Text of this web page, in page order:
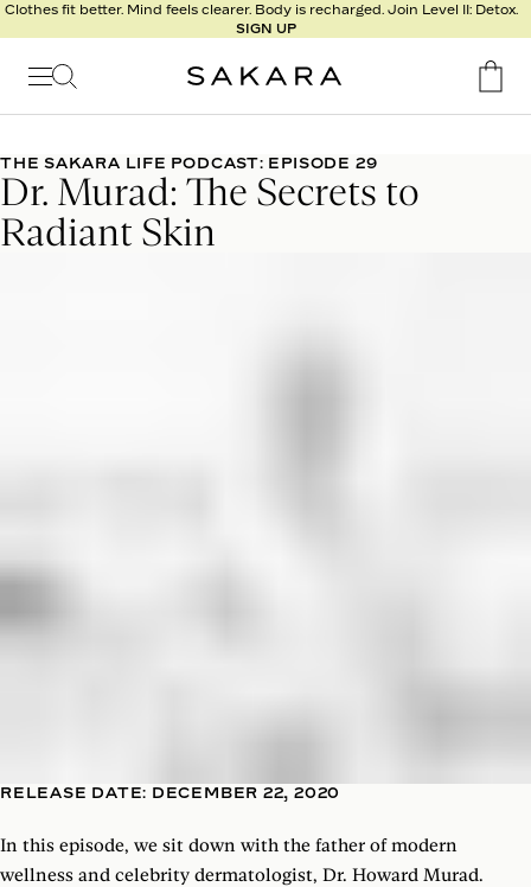
Clothes fit better. Mind feels clearer. Body is recharged. Join Level II: Detox.
SIGN UP
l
t
s
Nutrition
Program
Detox
Metabolism
THE SAKARA LIFE PODCAST: EPISODE 29
Dr. Murad: The Secrets to
Radiant Skin
RELEASE DATE: DECEMBER 22, 2020
In this episode, we sit down with the father of modern
wellness and celebrity dermatologist, Dr. Howard Murad.